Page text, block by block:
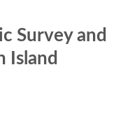
Survey and
Island